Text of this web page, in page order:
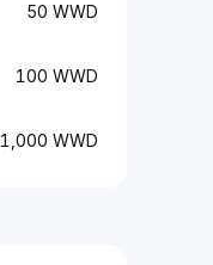
50 WWD
100 WWD
1,000 WWD